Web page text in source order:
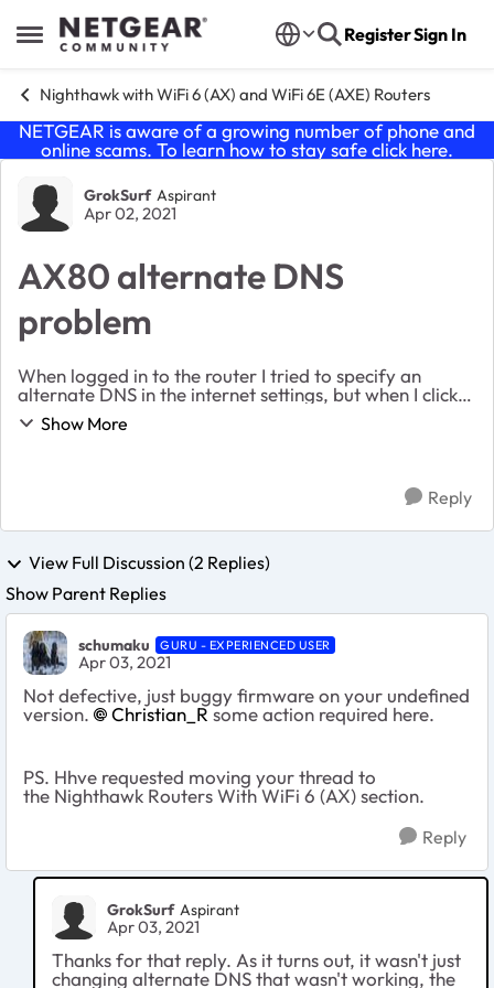
Open Side Menu
Skip to content RegisterSign In
Nighthawk with WiFi 6 (AX) and WiFi 6E (AXE) Routers
NETGEAR is aware of a growing number of phone and
online scams. To learn how to stay safe click here.
Forum Discussion
GrokSurf Aspirant
Apr 02, 2021
AX80 alternate DNS
problem
When logged in to the router I tried to specify an
alternate DNS in the internet settings, but when I click
"Apply" the page refreshes and reverts to using the
ISP's DNS. I called Netgear support and...
Show More
Reply
View Full Discussion (2 Replies)
Show Parent Replies
schumaku GURU - EXPERIENCED USER
Apr 03, 2021
Not defective, just buggy firmware on your undefined
version.
Christian_Rsome action required here.
PS. Hhve requested moving your thread to
the Nighthawk Routers With WiFi 6 (AX) section.
Reply
GrokSurf Aspirant
Apr 03, 2021
Thanks for that reply. As it turns out, it wasn't just
changing alternate DNS that wasn't working, the